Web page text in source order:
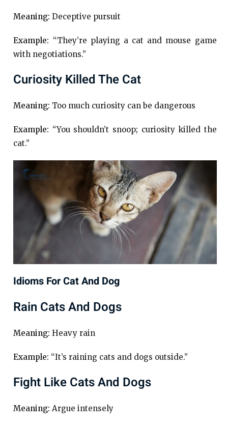
Meaning: Deceptive pursuit
Example: “They’re playing a cat and mouse game
with negotiations.”
Curiosity Killed The Cat
Meaning: Too much curiosity can be dangerous
Example: “You shouldn’t snoop; curiosity killed the
cat.”
Idioms For Cat And Dog
Rain Cats And Dogs
Meaning: Heavy rain
Example: “It’s raining cats and dogs outside.”
Fight Like Cats And Dogs
Meaning: Argue intensely